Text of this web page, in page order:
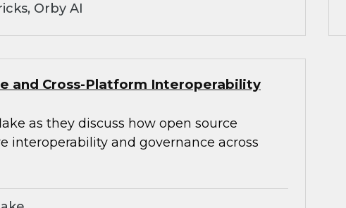
Orby AI
and Cross-Platform Interoperability
as they discuss how open source
interoperability and governance across